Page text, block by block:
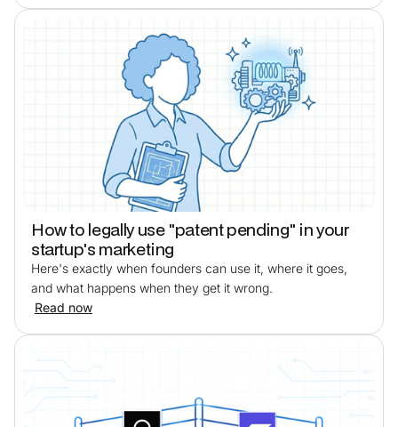
How to legally use "patent pending" in your
startup's marketing
Here's exactly when founders can use it, where it goes,
and what happens when they get it wrong.
Read now